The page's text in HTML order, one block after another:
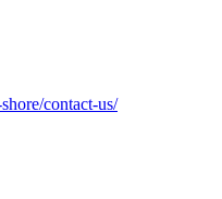
contact-us/